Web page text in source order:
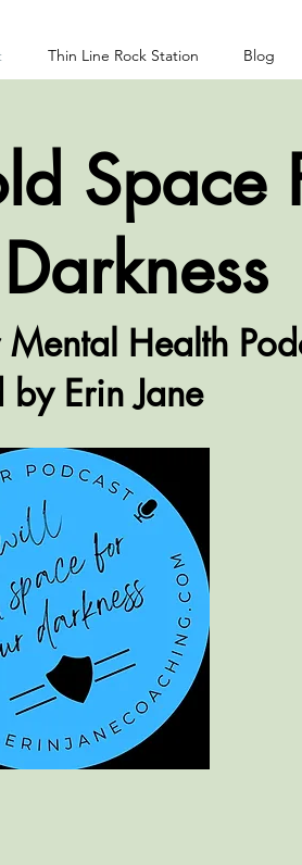
Thin Line Rock Station Blog
Space
Darkness
Health
by Erin Jane